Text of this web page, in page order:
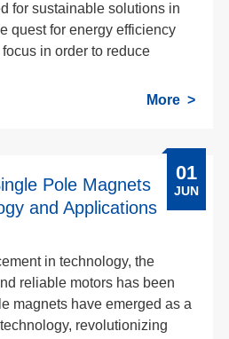
for sustainable solutions in
quest for energy efficiency
in order to reduce
More
Pole Magnets
and Applications
in technology, the
reliable motors has been
magnets have emerged as a
revolutionizing
01
JUN